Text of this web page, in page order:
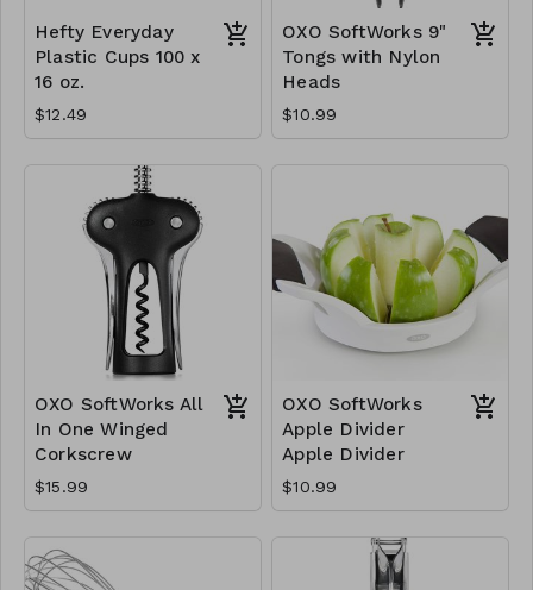
Hefty Everyday
Plastic Cups 100 x
16 oz.
$12.49
OXO SoftWorks 9"
Tongs with Nylon
Heads
$10.99
OXO SoftWorks All
In One Winged
Corkscrew
$15.99
OXO SoftWorks
Apple Divider
Apple Divider
$10.99